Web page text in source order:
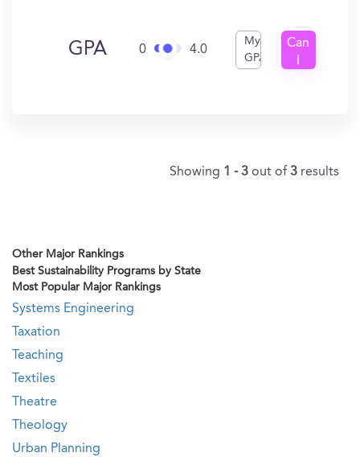
GPA 0 4.0
My
GPA
Can
Showing 1 - 3 out of 3 results
Other Major Rankings
Best Sustainability Programs by State
Most Popular Major Rankings
Systems Engineering
Taxation
Teaching
Textiles
Theatre
Theology
Urban Planning